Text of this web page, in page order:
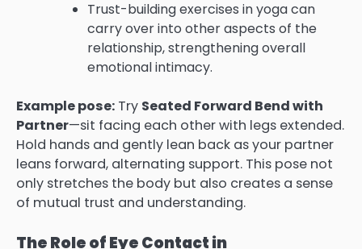
Trust-building exercises in yoga can
carry over into other aspects of the
relationship, strengthening overall
emotional intimacy.
Example pose: Try Seated Forward Bend with
Partner—sit facing each other with legs extended.
Hold hands and gently lean back as your partner
leans forward, alternating support. This pose not
only stretches the body but also creates a sense
of mutual trust and understanding.
The Role of Eye Contact in